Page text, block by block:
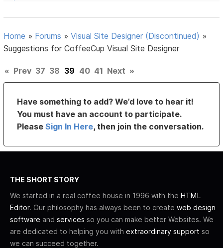
Home » Forums »Visual Site Designer (Discontinued) »
Suggestions for CoffeeCup Visual Site Designer
« Prev 37 38 39 40 41 Next »
Have something to add? We’d love to hear it!
You must have an account to participate.
PleaseSign In Here, then join the conversation.
THE SHORT STORY
We started in a real coffee house in 1996 with the HTML
Editor. Our philosophy has always been to create web design
software and services so you can make better Websites. We
are dedicated to helping you with extraordinary support so
we can succeed together.